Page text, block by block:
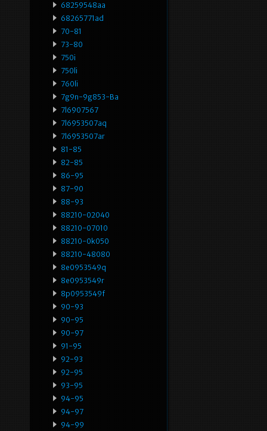
68259548aa
68265771ad
70-81
73-80
750i
750li
760li
7g9n-9g853-Ba
7l6907567
7l6953507aq
7l6953507ar
81-85
82-85
86-95
87-90
88-93
88210-02040
88210-07010
88210-0k050
88210-48080
8e0953549q
8e0953549r
8p0953549f
90-93
90-95
90-97
91-95
92-93
92-95
93-95
94-95
94-97
94-99